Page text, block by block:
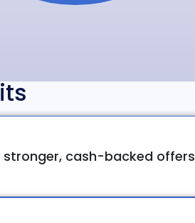
stronger, cash-backed offers